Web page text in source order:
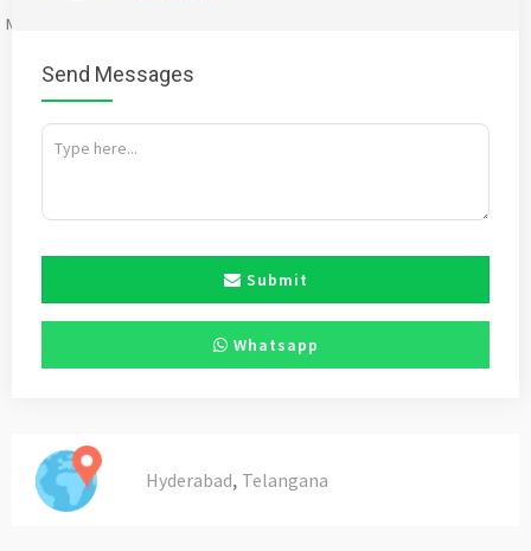
Mention
Send Messages
Submit
Whatsapp
Hyderabad, Telangana